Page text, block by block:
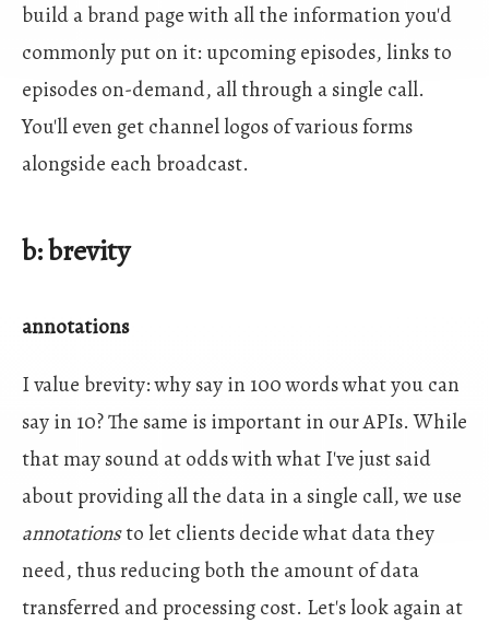
build a brand page with all the information you'd
commonly put on it: upcoming episodes, links to
episodes on-demand, all through a single call.
You'll even get channel logos of various forms
alongside each broadcast.
b: brevity
annotations
I value brevity: why say in 100 words what you can
say in 10? The same is important in our APIs. While
that may sound at odds with what I've just said
about providing all the data in a single call, we use
annotationsto let clients decide what data they
need, thus reducing both the amount of data
transferred and processing cost. Let's look again at